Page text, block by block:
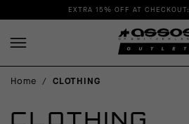
EXTRA 15% OFF AT CHECKOUT:
Home / CLOTHING
CLOTHING